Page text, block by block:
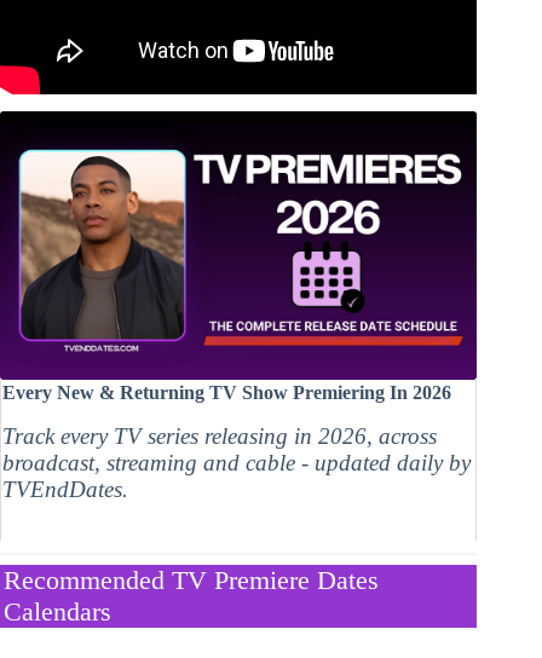
Every New & Returning TV Show Premiering In 2026
Track every TV series releasing in 2026, across
broadcast, streaming and cable - updated daily by
TVEndDates.
Recommended TV Premiere Dates
Calendars